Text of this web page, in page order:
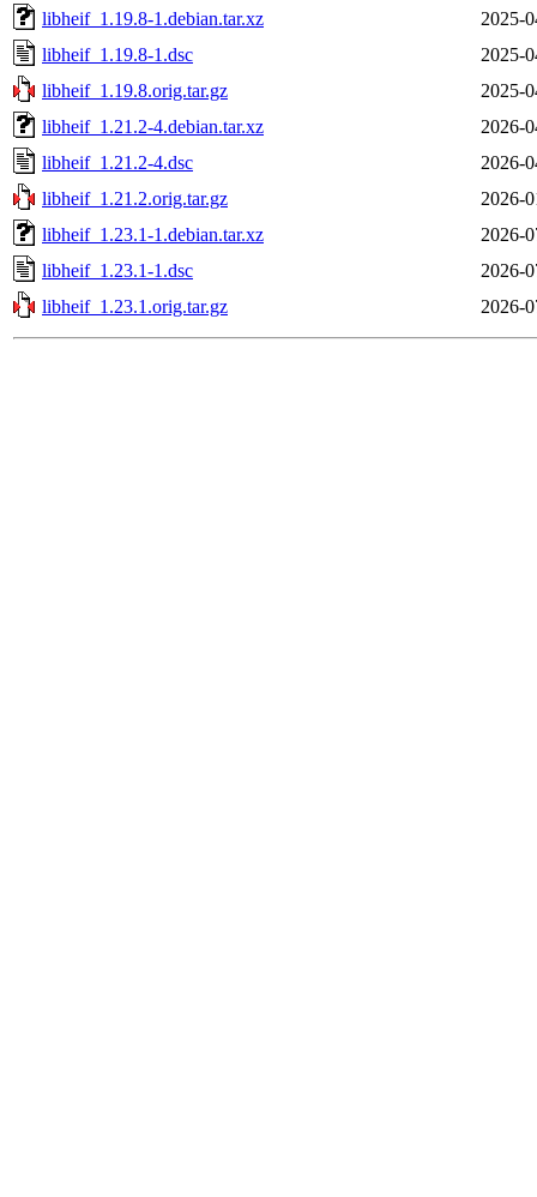
libheif_1.19.8-1.debian.tar.xz
2025-
libheif_1.19.8-1.dsc
2025-
libheif_1.19.8.orig.tar.gz
2025-
libheif_1.21.2-4.debian.tar.xz
2026-
libheif_1.21.2-4.dsc
2026-
libheif_1.21.2.orig.tar.gz
2026-
libheif_1.23.1-1.debian.tar.xz
2026-
libheif_1.23.1-1.dsc
2026-
libheif_1.23.1.orig.tar.gz
2026-